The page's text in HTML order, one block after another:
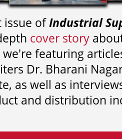
issue ofIndustrial
cover story
we're featuring
Dr. Bharani
as well as
and distribution